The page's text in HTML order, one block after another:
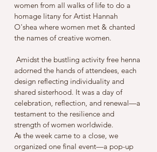
women from all walks of life to do a
homage litany for Artist Hannah
O'shea where women met & chanted
the names of creative women.
adorned the hands of attendees, each
design reflecting individuality and
shared sisterhood. It was a day of
celebration, reflection, and renewal—a
testament to the resilience and
strength of women worldwide.
As the week came to a close, we
organized one final event—a pop-up